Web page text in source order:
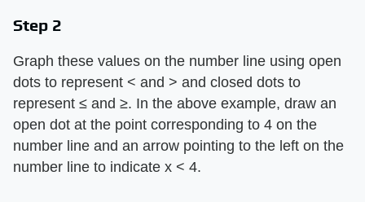
Step 2
Graph these values on the number line using open
dots to represent < and > and closed dots to
represent ≤ and ≥. In the above example, draw an
open dot at the point corresponding to 4 on the
number line and an arrow pointing to the left on the
number line to indicate x < 4.